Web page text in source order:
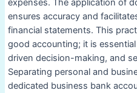
expenses. The application of
ensures accuracy and
financial statements. This
good accounting; it is
driven decision-making, and
Separating personal and
dedicated business bank